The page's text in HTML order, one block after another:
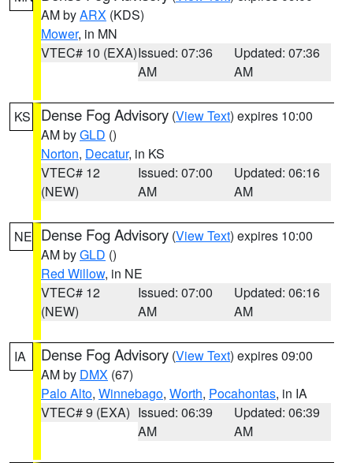
AM byARX (KDS)
Mower, in MN
VTEC# 10 (EXA)Issued: 07:36
AM
Updated: 07:36
AM
KS Dense Fog Advisory (View Text) expires 10:00
AM byGLD ()
Norton, Decatur, in KS
VTEC# 12
(NEW)
Issued: 07:00
AM
Updated: 06:16
AM
NE Dense Fog Advisory (View Text) expires 10:00
AM byGLD ()
Red Willow, in NE
VTEC# 12
(NEW)
Issued: 07:00
AM
Updated: 06:16
AM
IA Dense Fog Advisory (View Text) expires 09:00
AM by DMX (67)
Palo Alto, Winnebago, Worth, Pocahontas, in IA
VTEC# 9 (EXA) Issued: 06:39
AM
Updated: 06:39
AM